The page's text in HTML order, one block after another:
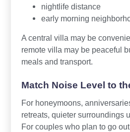
nightlife distance
early morning
A central villa may be
remote villa may be peaceful
meals and transport.
Match Noise Level to
For honeymoons,
retreats, quieter surroundings
For couples who plan to go